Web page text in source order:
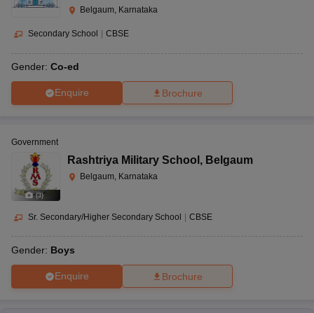
Belgaum, Karnataka
Secondary School CBSE
Gender: Co-ed
Enquire Brochure
(3)
Government
Rashtriya Military School , Belgaum
Belgaum, Karnataka
Sr. Secondary/Higher Secondary School CBSE
Gender: Boys
Enquire Brochure